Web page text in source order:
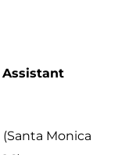
Assistant
Monica